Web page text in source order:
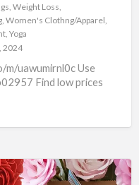
, Weight Loss,
, Women's Clothng/Apparel,
, Yoga
2024
uawumirnl0c Use
Find low prices